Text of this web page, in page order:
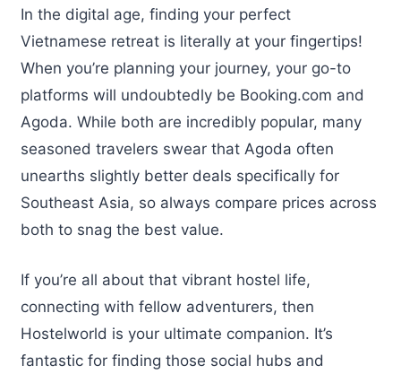
In the digital age, finding your perfect
Vietnamese retreat is literally at your fingertips!
When you’re planning your journey, your go-to
platforms will undoubtedly be Booking.com and
Agoda. While both are incredibly popular, many
seasoned travelers swear that Agoda often
unearths slightly better deals specifically for
Southeast Asia, so always compare prices across
both to snag the best value.
If you’re all about that vibrant hostel life,
connecting with fellow adventurers, then
Hostelworld is your ultimate companion. It’s
fantastic for finding those social hubs and